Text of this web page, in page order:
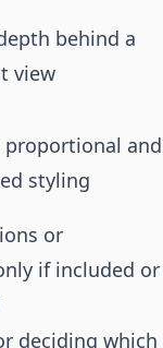
behind a
view
proportional and
styling
or
if included or
deciding which